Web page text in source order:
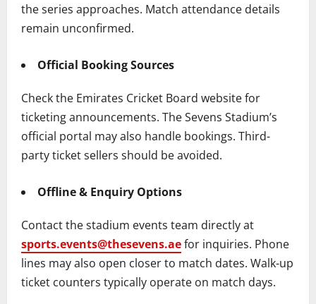
the series approaches. Match attendance details
remain unconfirmed.
Official Booking Sources
Check the Emirates Cricket Board website for
ticketing announcements. The Sevens Stadium’s
official portal may also handle bookings. Third-
party ticket sellers should be avoided.
Offline & Enquiry Options
Contact the stadium events team directly at
sports.events@thesevens.aefor inquiries. Phone
lines may also open closer to match dates. Walk-up
ticket counters typically operate on match days.